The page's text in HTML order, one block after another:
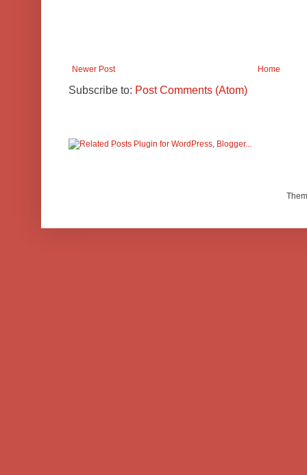
Newer Post Home
Subscribe to: Post Comments (Atom)